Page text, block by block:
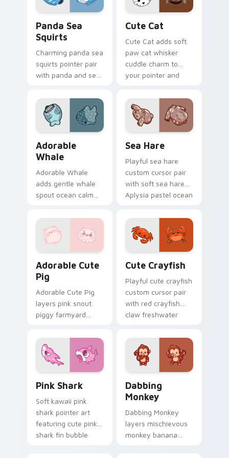
Panda Sea
Squirts
Charming panda sea
squirts pointer pair
with panda and sea
charm for daily
browsing.
Cute Cat
Cute Cat adds soft
paw cat whisker
cuddle charm to
your pointer and
Adorable
Whale
Adorable Whale
adds gentle whale
spout ocean calm
pointer and click
custom cursor duo.
Sea Hare
Playful sea hare
custom cursor pair
with soft sea hare
Aplysia pastel ocean
Adorable Cute
Pig
Adorable Cute Pig
layers pink snout
piggy farmyard
custom cursor
pointer and click
duo.
Cute Crayfish
Playful cute crayfish
custom cursor pair
with red crayfish
claw freshwater
Pink Shark
Soft kawaii pink
shark pointer art
featuring cute pink
shark fin bubble
Dabbing
Monkey
Dabbing Monkey
layers mischievous
monkey banana